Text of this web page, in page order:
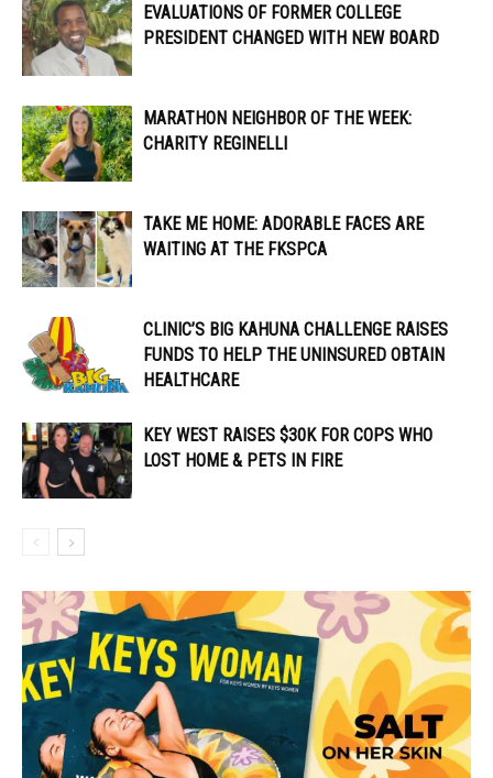
EVALUATIONS OF FORMER COLLEGE
PRESIDENT CHANGED WITH NEW BOARD
MARATHON NEIGHBOR OF THE WEEK:
CHARITY REGINELLI
TAKE ME HOME: ADORABLE FACES ARE
WAITING AT THE FKSPCA
CLINIC’S BIG KAHUNA CHALLENGE RAISES
FUNDS TO HELP THE UNINSURED OBTAIN
HEALTHCARE
KEY WEST RAISES $30K FOR COPS WHO
LOST HOME & PETS IN FIRE